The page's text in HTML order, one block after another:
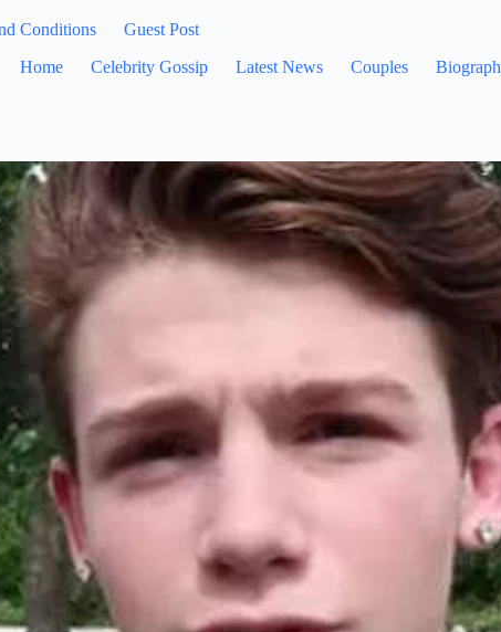
Conditions
Guest Post
Home
Celebrity Gossip Latest News Couples